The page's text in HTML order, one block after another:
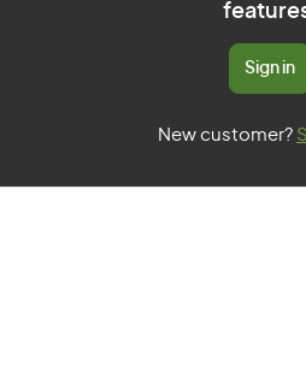
Sign in
New customer?